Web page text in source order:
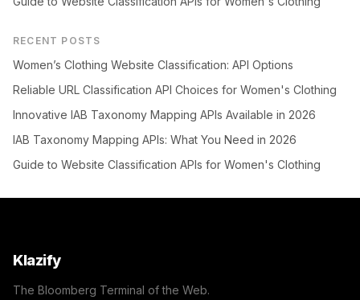
RECENT POSTS
Women’s Clothing Website Classification: API Options
Reliable URL Classification API Choices for Women's Clothing
Innovative IAB Taxonomy Mapping APIs Available in 2026
IAB Taxonomy Mapping APIs: What You Need in 2026
Guide to Website Classification APIs for Women's Clothing
Klazify
The Bloomberg Terminal of the Web.